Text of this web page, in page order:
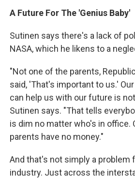
A Future For The 'Genius Baby'
Sutinen says there's a lack of
NASA, which he likens to a
"Not one of the parents,
said, 'That's important to us.'
can help us with our future is
Sutinen says. "That tells
is dim no matter who's in office.
parents have no money."
And that's not simply a problem
industry. Just across the